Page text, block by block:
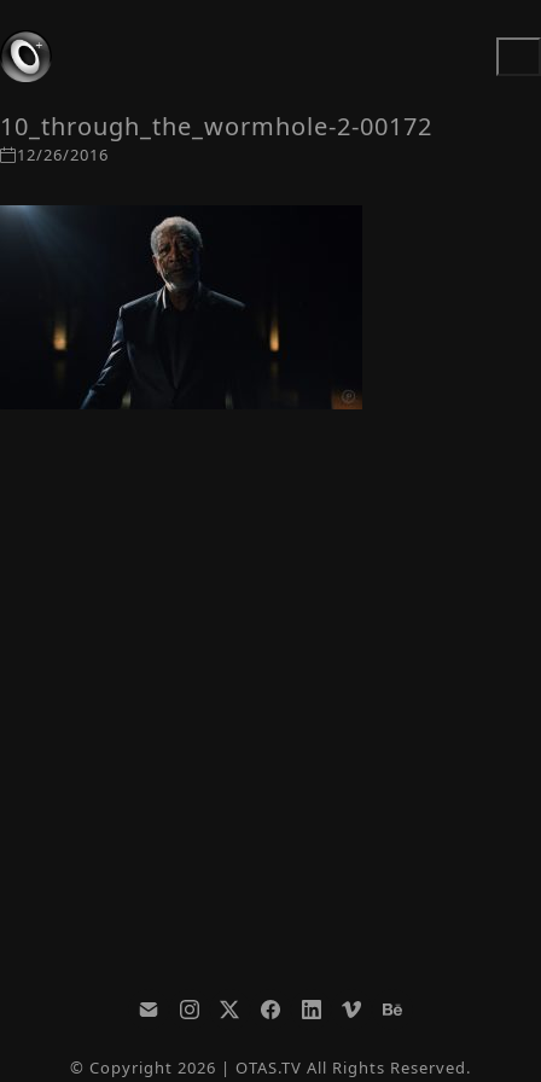
10_through_the_wormhole-2-00172
12/26/2016
© Copyright 2026 | OTAS.TV All Rights Reserved.